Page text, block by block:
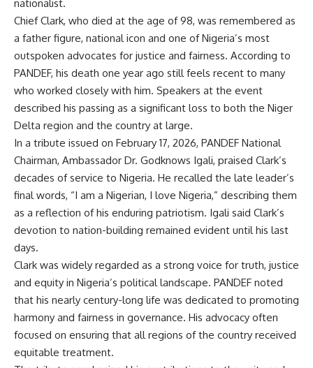
nationalist.
Chief Clark, who died at the age of 98, was remembered as
a father figure, national icon and one of Nigeria’s most
outspoken advocates for justice and fairness. According to
PANDEF, his death one year ago still feels recent to many
who worked closely with him. Speakers at the event
described his passing as a significant loss to both the Niger
Delta region and the country at large.
In a tribute issued on February 17, 2026, PANDEF National
Chairman, Ambassador Dr. Godknows Igali, praised Clark’s
decades of service to Nigeria. He recalled the late leader’s
final words, “I am a Nigerian, I love Nigeria,” describing them
as a reflection of his enduring patriotism. Igali said Clark’s
devotion to nation-building remained evident until his last
days.
Clark was widely regarded as a strong voice for truth, justice
and equity in Nigeria’s political landscape. PANDEF noted
that his nearly century-long life was dedicated to promoting
harmony and fairness in governance. His advocacy often
focused on ensuring that all regions of the country received
equitable treatment.